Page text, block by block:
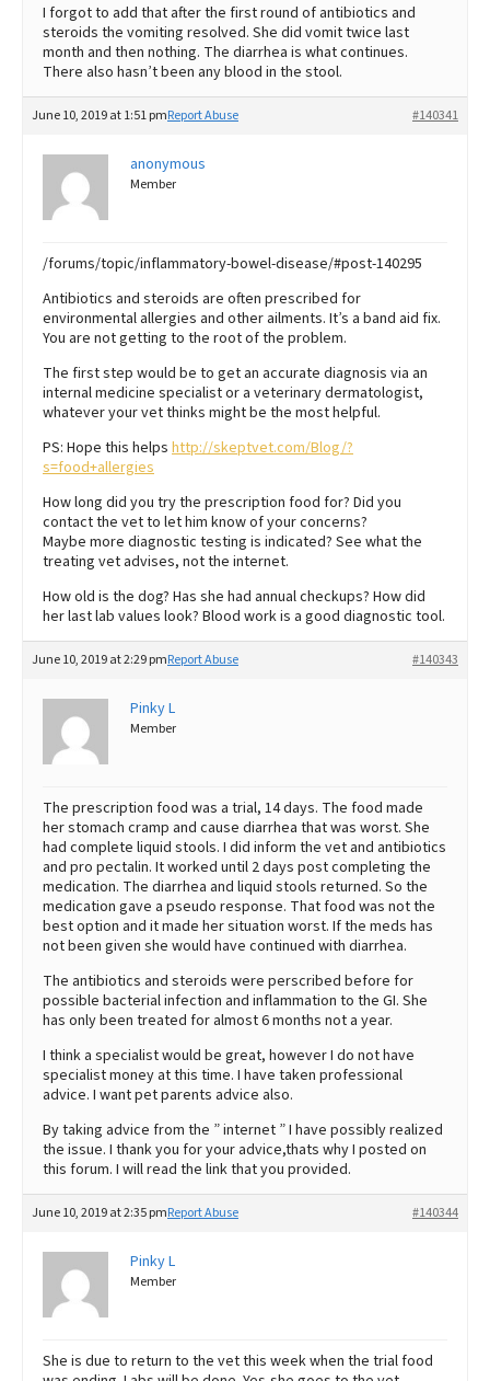
I forgot to add that after the first round of antibiotics and
steroids the vomiting resolved. She did vomit twice last
month and then nothing. The diarrhea is what continues.
There also hasn’t been any blood in the stool.
June 10, 2019 at 1:51 pm #140341
Report Abuse
anonymous
Member
/forums/topic/inflammatory-bowel-disease/#post-140295
Antibiotics and steroids are often prescribed for
environmental allergies and other ailments. It’s a band aid fix.
You are not getting to the root of the problem.
The first step would be to get an accurate diagnosis via an
internal medicine specialist or a veterinary dermatologist,
whatever your vet thinks might be the most helpful.
PS: Hope this helps http://skeptvet.com/Blog/?
s=food+allergies
How long did you try the prescription food for? Did you
contact the vet to let him know of your concerns?
Maybe more diagnostic testing is indicated? See what the
treating vet advises, not the internet.
How old is the dog? Has she had annual checkups? How did
her last lab values look? Blood work is a good diagnostic tool.
June 10, 2019 at 2:29 pm #140343
Report Abuse
Pinky L
Member
The prescription food was a trial, 14 days. The food made
her stomach cramp and cause diarrhea that was worst. She
had complete liquid stools. I did inform the vet and antibiotics
and pro pectalin. It worked until 2 days post completing the
medication. The diarrhea and liquid stools returned. So the
medication gave a pseudo response. That food was not the
best option and it made her situation worst. If the meds has
not been given she would have continued with diarrhea.
The antibiotics and steroids were perscribed before for
possible bacterial infection and inflammation to the GI. She
has only been treated for almost 6 months not a year.
I think a specialist would be great, however I do not have
specialist money at this time. I have taken professional
advice. I want pet parents advice also.
By taking advice from the ” internet ” I have possibly realized
the issue. I thank you for your advice,thats why I posted on
this forum. I will read the link that you provided.
June 10, 2019 at 2:35 pm #140344
Report Abuse
Pinky L
Member
She is due to return to the vet this week when the trial food